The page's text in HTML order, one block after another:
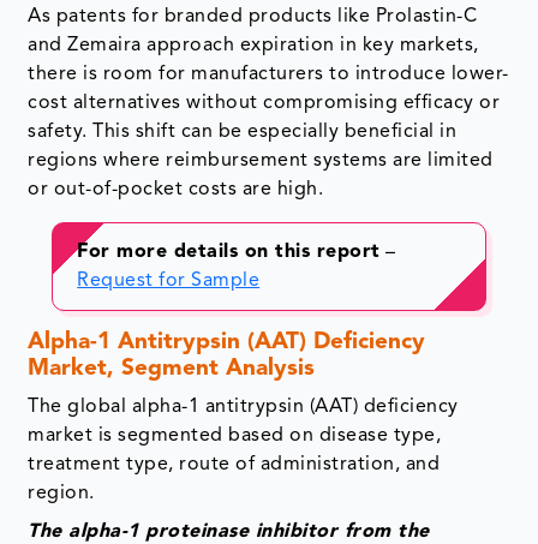
As patents for branded products like Prolastin-C
and Zemaira approach expiration in key markets,
there is room for manufacturers to introduce lower-
cost alternatives without compromising efficacy or
safety. This shift can be especially beneficial in
regions where reimbursement systems are limited
or out-of-pocket costs are high.
For more details on this report –
Request for Sample
Alpha-1 Antitrypsin (AAT) Deficiency
Market, Segment Analysis
The global alpha-1 antitrypsin (AAT) deficiency
market is segmented basedon disease type,
treatment type, route of administration, and
region.
The alpha-1 proteinase inhibitor from the